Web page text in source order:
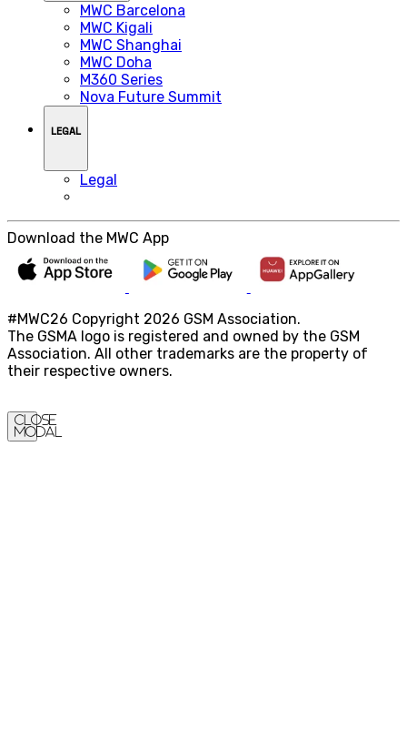
MWC Barcelona
MWC Kigali
MWC Shanghai
MWC Doha
M360 Series
Nova Future Summit
LEGAL
Legal
Download the MWC App
#MWC26 Copyright 2026 GSM Association.
The GSMA logo is registered and owned by the GSM
Association. All other trademarks are the property of
their respective owners.
Close
Modal